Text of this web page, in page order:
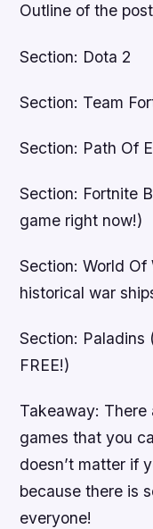
Outline of the
Section: Dota 2
Section: Team
Section: Path Of
Section: Fortnite
game right now!)
Section: World Of
historical war
Section: Paladins
FREE!)
Takeaway:
games that you
doesn’t matter if
because there is
everyone!